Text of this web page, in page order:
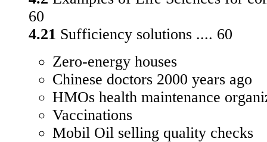
60
4.21 Sufficiency solutions .... 60
Zero-energy houses
Chinese doctors 2000 years ago
HMOs health maintenance
Vaccinations
Mobil Oil selling quality checks